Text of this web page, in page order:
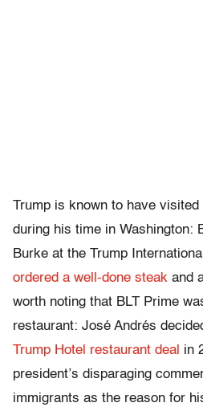
Trump is known to have
during his time in Washington:
Burke at the Trump
ordered a well-done steak and
worth noting that BLT Prime
restaurant: José Andrés
Trump Hotel restaurant deal in
president’s disparaging
immigrants as the reason for